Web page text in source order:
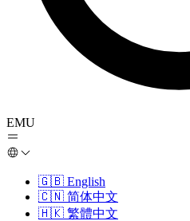
EMU
🇬🇧 English
🇨🇳 简体中文
🇭🇰 繁體中文